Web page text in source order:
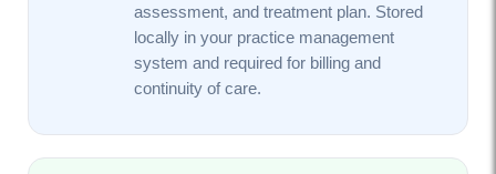
assessment, and treatment plan. Stored
locally in your practice management
system and required for billing and
continuity of care.